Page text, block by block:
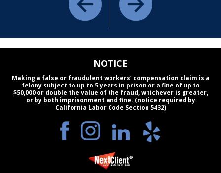
NOTICE
Making a false or fraudulent workers’ compensation claim is a
felony subject to up to 5 years in prison or a fine of up to
$50,000 or double the value of the fraud, whichever is greater,
or by both imprisonment and fine. (notice required by
California Labor Code Section 5432)